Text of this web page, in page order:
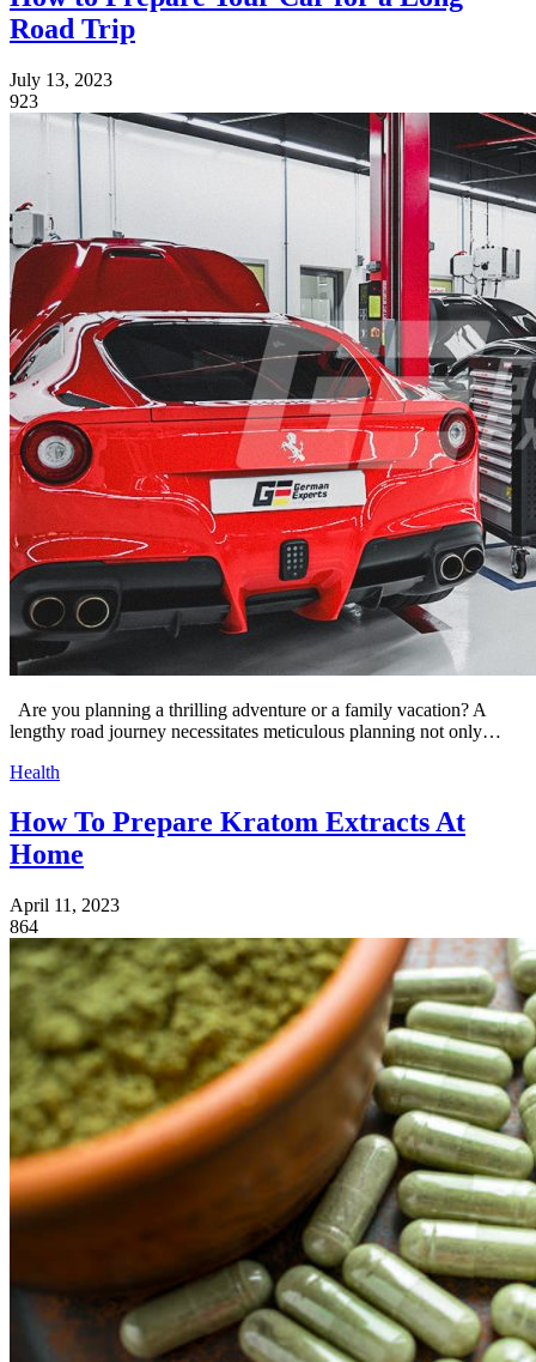
Road Trip
July 13, 2023
923
Are you planning a thrilling adventure or a family vacation? A
lengthy road journey necessitates meticulous planning not only…
Health
How To Prepare Kratom Extracts At
Home
April 11, 2023
864